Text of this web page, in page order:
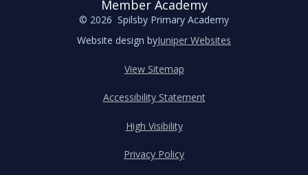
Member Academy
© 2026 Spilsby Primary Academy
Website design byJuniper Websites
View Sitemap
Accessibility Statement
High Visibility
Privacy Policy